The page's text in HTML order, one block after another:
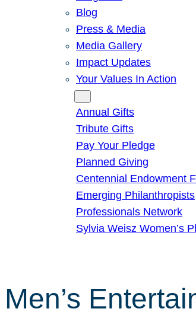
Blog
Press & Media
Media Gallery
Impact Updates
Your Values In Action
Annual Gifts
Tribute Gifts
Pay Your Pledge
Planned Giving
Centennial Endowment
Emerging Philanthropists
Professionals Network
Sylvia Weisz Women’s
Men’s